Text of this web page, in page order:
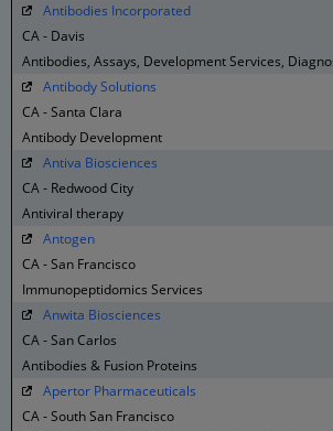
Antibodies Incorporated
CA - Davis
Antibodies, Assays, Development Services,
Antibody Solutions
CA - Santa Clara
Antibody Development
Antiva Biosciences
CA - Redwood City
Antiviral therapy
Antogen
CA - San Francisco
Immunopeptidomics Services
Anwita Biosciences
CA - San Carlos
Antibodies & Fusion Proteins
Apertor Pharmaceuticals
CA - South San Francisco